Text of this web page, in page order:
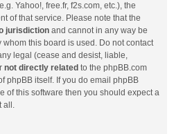
Yahoo!, free.fr, f2s.com, etc.), the
of that service. Please note that the
jurisdiction and cannot in any way be
this board is used. Do not contact
legal (cease and desist, liable,
not directly related to the phpBB.com
phpBB itself. If you do email phpBB
of this software then you should expect a
all.